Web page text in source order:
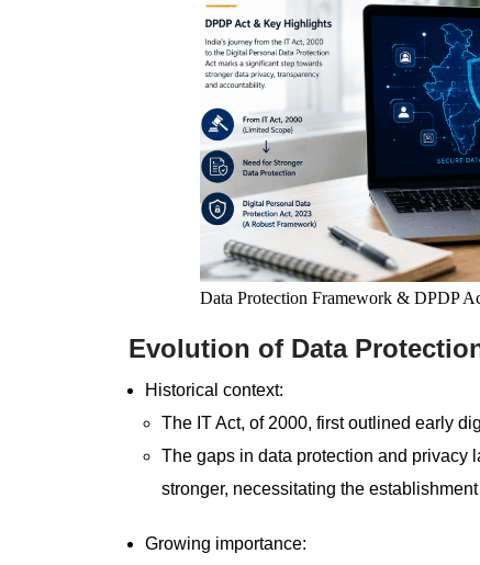
Data Protection Framework & DPDP
Evolution of Data
Historical context:
The IT Act, of 2000, first outlined early
The gaps in data protection and privacy
stronger, necessitating the
Growing importance: